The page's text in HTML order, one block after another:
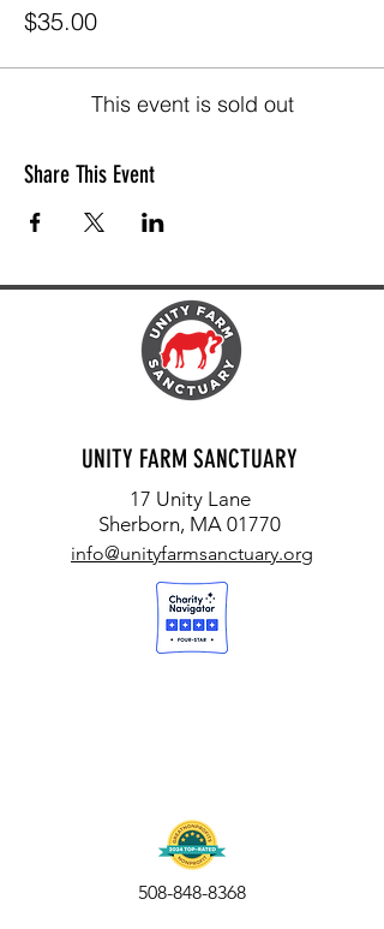
$35.00
This event is sold out
Share This Event
UNITY FARM SANCTUARY
17 Unity Lane
Sherborn, MA 01770
info@unityfarmsanctuary.org
508-848-8368